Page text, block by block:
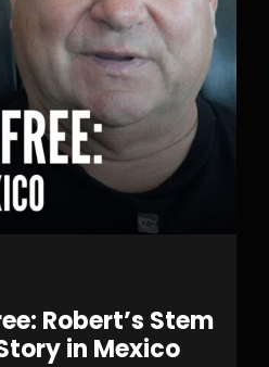
Robert’s Stem
in Mexico